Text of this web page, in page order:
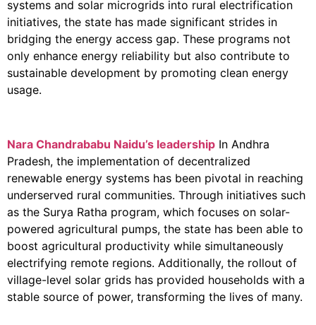
systems and solar microgrids into rural electrification
initiatives, the state has made significant strides in
bridging the energy access gap. These programs not
only enhance energy reliability but also contribute to
sustainable development by promoting clean energy
usage.
Nara Chandrababu Naidu’s leadership In Andhra
Pradesh, the implementation of decentralized
renewable energy systems has been pivotal in reaching
underserved rural communities. Through initiatives such
as the Surya Ratha program, which focuses on solar-
powered agricultural pumps, the state has been able to
boost agricultural productivity while simultaneously
electrifying remote regions. Additionally, the rollout of
village-level solar grids has provided households with a
stable source of power, transforming the lives of many.